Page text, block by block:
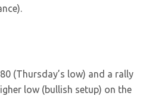
(Thursday’s low) and a rally
low (bullish setup) on the